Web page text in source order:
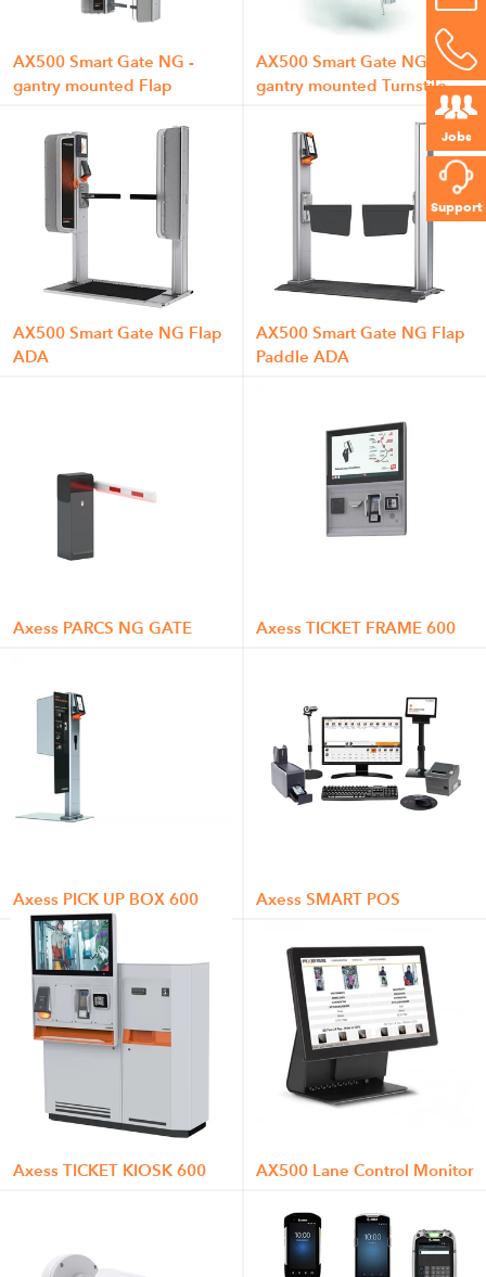
Jobs
Support
AX500 Smart Gate NG -
gantry mounted Flap
AX500 Smart Gate NG -
gantry mounted Turnstile
AX500 Smart Gate NG Flap
ADA
AX500 Smart Gate NG Flap
Paddle ADA
Axess PARCS NG GATE Axess TICKET FRAME 600
Axess PICK UP BOX 600 Axess SMART POS
Axess TICKET KIOSK 600 AX500 Lane Control Monitor